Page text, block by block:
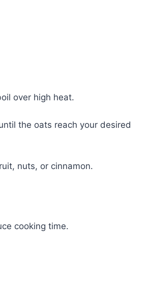
over high heat.
the oats reach your desired
nuts, or cinnamon.
cooking time.